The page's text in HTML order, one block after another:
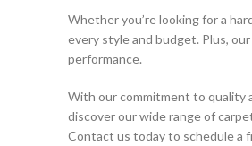
Whether you’re looking for a
every style and budget. Plus,
performance.
With our commitment to quality
discover our wide range of
Contact us today to schedule a